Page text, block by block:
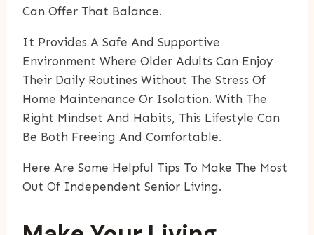
Can Offer That Balance.
It Provides A Safe And Supportive
Environment Where Older Adults Can Enjoy
Their Daily Routines Without The Stress Of
Home Maintenance Or Isolation. With The
Right Mindset And Habits, This Lifestyle Can
Be Both Freeing And Comfortable.
Here Are Some Helpful Tips To Make The Most
Out Of Independent Senior Living.